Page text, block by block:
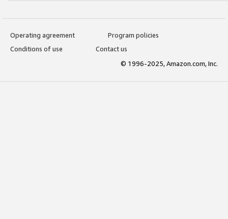
Operating agreement
Program policies
Conditions of use
Contact us
© 1996-2025, Amazon.com, Inc.